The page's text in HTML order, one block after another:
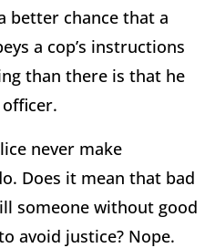
better chance that a
a cop’s instructions
than there is that he
never make
Does it mean that bad
someone without good
avoid justice? Nope.